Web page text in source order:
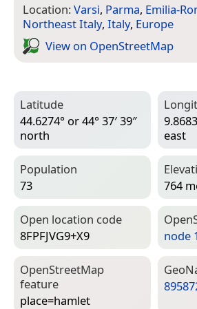
Location:Varsi, Parma, Emilia-
Northeast Italy, Italy, Europe
View on Open­Street­Map
Latitude
44.6274° or 44° 37′ 39″
north
east
Population
73
764
Open location code
8FPFJVG9+X9
node
Open­Street­Map
feature
place=­hamlet